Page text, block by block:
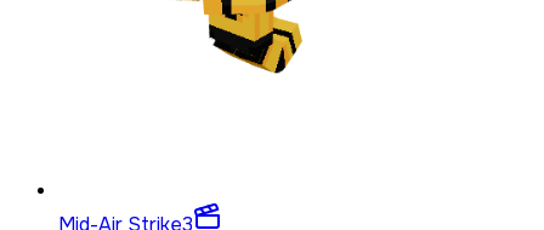
Mid-Air Strike3